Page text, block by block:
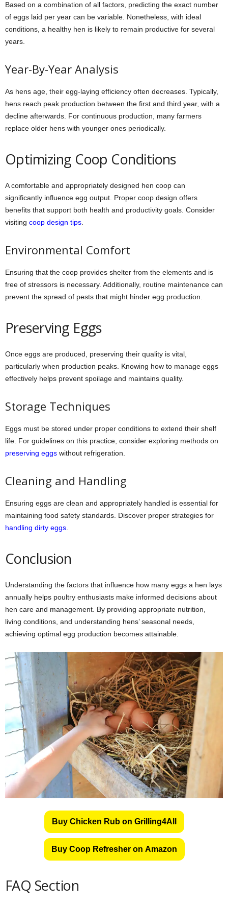
Based on a combination of all factors, predicting the exact number
of eggs laid per year can be variable. Nonetheless, with ideal
conditions, a healthy hen is likely to remain productive for several
years.
Year-By-Year Analysis
As hens age, their egg-laying efficiency often decreases. Typically,
hens reach peak production between the first and third year, with a
decline afterwards. For continuous production, many farmers
replace older hens with younger ones periodically.
Optimizing Coop Conditions
A comfortable and appropriately designed hen coop can
significantly influence egg output. Proper coop design offers
benefits that support both health and productivity goals. Consider
visiting coop design tips.
Environmental Comfort
Ensuring that the coop provides shelter from the elements and is
free of stressors is necessary. Additionally, routine maintenance can
prevent the spread of pests that might hinder egg production.
Preserving Eggs
Once eggs are produced, preserving their quality is vital,
particularly when production peaks. Knowing how to manage eggs
effectively helps prevent spoilage and maintains quality.
Storage Techniques
Eggs must be stored under proper conditions to extend their shelf
life. For guidelines on this practice, consider exploring methods on
preserving eggs without refrigeration.
Cleaning and Handling
Ensuring eggs are clean and appropriately handled is essential for
maintaining food safety standards. Discover proper strategies for
handling dirty eggs.
Conclusion
Understanding the factors that influence how many eggs a hen lays
annually helps poultry enthusiasts make informed decisions about
hen care and management. By providing appropriate nutrition,
living conditions, and understanding hens’ seasonal needs,
achieving optimal egg production becomes attainable.
Buy Chicken Rub on Grilling4All
Buy Coop Refresher on Amazon
FAQ Section